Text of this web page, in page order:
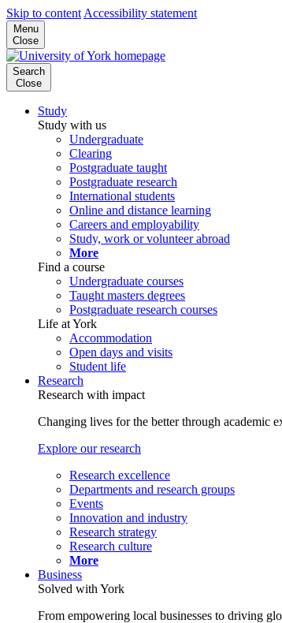
Skip to content Accessibility statement
Menu
Close
Search
Close
Study
Study with us
Undergraduate
Clearing
Postgraduate taught
Postgraduate research
International students
Online and distance learning
Careers and employability
Study, work or volunteer abroad
More
Find a course
Undergraduate courses
Taught masters degrees
Postgraduate research courses
Life at York
Accommodation
Open days and visits
Student life
Research
Research with impact
Changing lives for the better through academic
Explore our research
Research excellence
Departments and research groups
Events
Innovation and industry
Research strategy
Research culture
More
Business
Solved with York
From empowering local businesses to driving